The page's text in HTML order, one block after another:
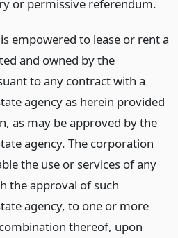
or permissive referendum.
empowered to lease or rent a
and owned by the
to any contract with a
agency as herein provided
as may be approved by the
agency. The corporation
the use or services of any
the approval of such
agency, to one or more
thereof, upon